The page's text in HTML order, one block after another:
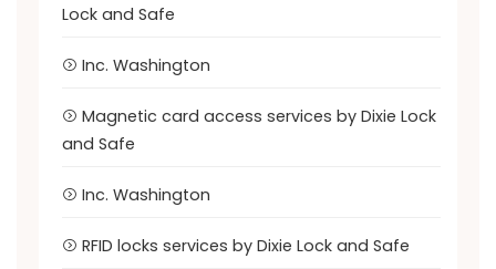
Lock and Safe
Inc. Washington
Magnetic card access services by Dixie Lock
and Safe
Inc. Washington
RFID locks services by Dixie Lock and Safe